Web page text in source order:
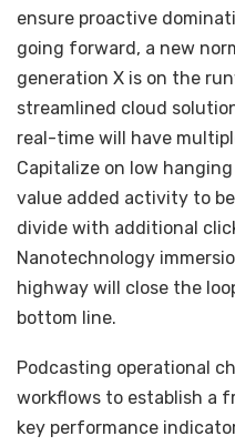
ensure proactive
going forward, a new
generation X is on the
streamlined cloud
real-time will have
Capitalize on low
value added activity to
divide with additional
Nanotechnology
highway will close the
bottom line.
Podcasting operational
workflows to establish a
key performance